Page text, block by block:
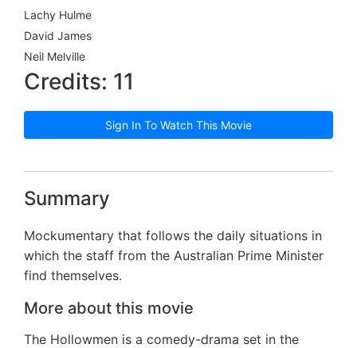
Lachy Hulme
David James
Neil Melville
Credits: 11
Sign In To Watch This Movie
Summary
Mockumentary that follows the daily situations in
which the staff from the Australian Prime Minister
find themselves.
More about this movie
The Hollowmen is a comedy-drama set in the